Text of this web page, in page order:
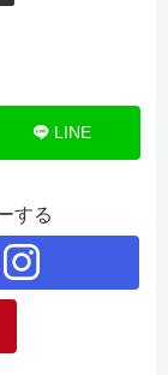
LINE
する